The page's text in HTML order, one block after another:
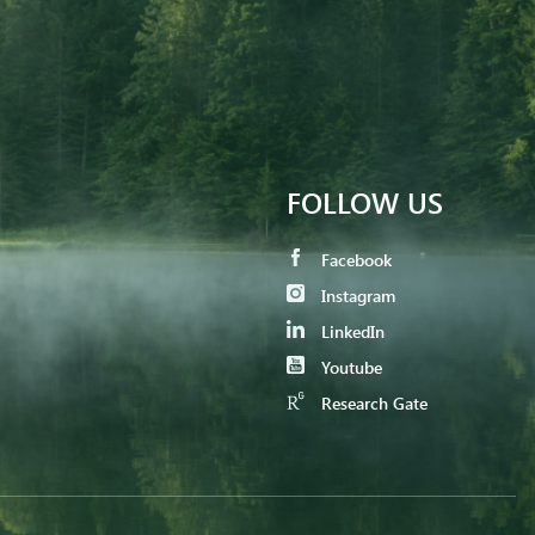
FOLLOW US
Facebook
Instagram
LinkedIn
Youtube
Research Gate